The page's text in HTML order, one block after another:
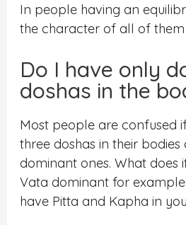
In people having an
the character of all of them
Do I have only
doshas in the
Most people are confused
three doshas in their bodies
dominant ones. What does
Vata dominant for
have Pitta and Kapha in